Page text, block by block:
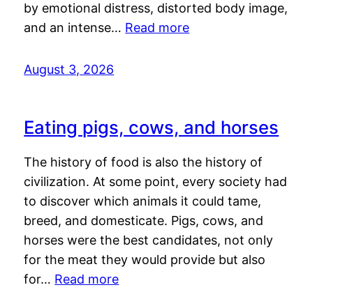
by emotional distress, distorted body image,
and an intense… Read more
August 3, 2026
Eating pigs, cows, and horses
The history of food is also the history of
civilization. At some point, every society had
to discover which animals it could tame,
breed, and domesticate. Pigs, cows, and
horses were the best candidates, not only
for the meat they would provide but also
for… Read more